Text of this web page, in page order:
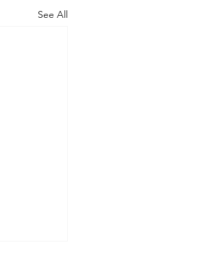
See All